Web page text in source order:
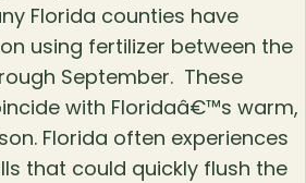
Florida counties have
using fertilizer between the
September. These
with Floridaâ€™s warm,
Florida often experiences
that could quickly flush the